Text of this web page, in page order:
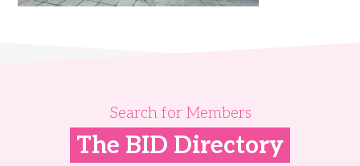
Search for Members
The BID Directory